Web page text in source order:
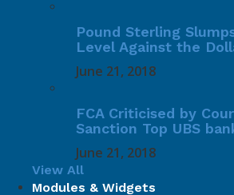
Pound Sterling
Level Against the
June 21, 2018
FCA Criticised by
Sanction Top UBS
June 21, 2018
View All
Modules & Widgets